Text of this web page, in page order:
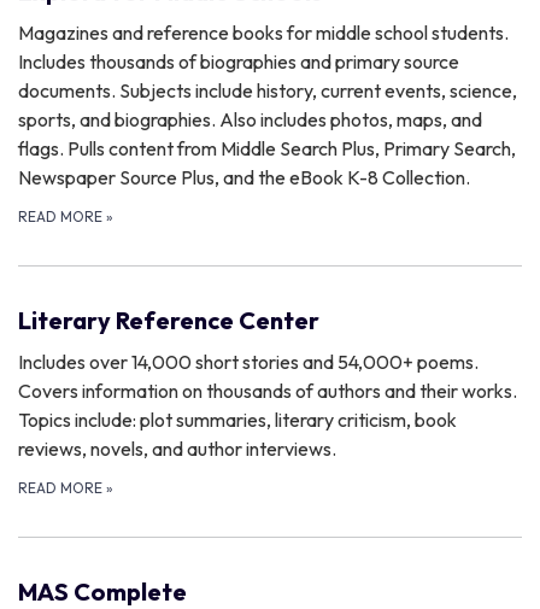
Magazines and reference books for middle school students.
Includes thousands of biographies and primary source
documents. Subjects include history, current events, science,
sports, and biographies. Also includes photos, maps, and
flags. Pulls content from Middle Search Plus, Primary Search,
Newspaper Source Plus, and the eBook K-8 Collection.
READ MORE »
Literary Reference Center
Includes over 14,000 short stories and 54,000+ poems.
Covers information on thousands of authors and their works.
Topics include: plot summaries, literary criticism, book
reviews, novels, and author interviews.
READ MORE »
MAS Complete